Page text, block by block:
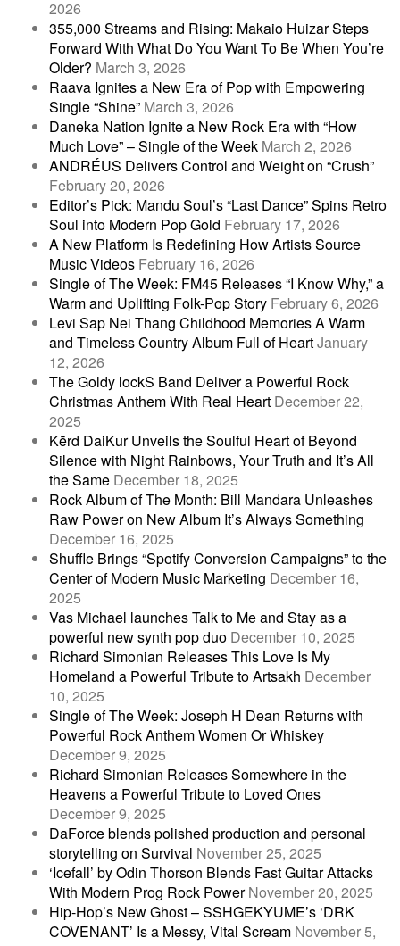
2026
355,000 Streams and Rising: Makaio Huizar Steps
Forward With What Do You Want To Be When You’re
Older? March 3, 2026
Raava Ignites a New Era of Pop with Empowering
Single “Shine” March 3, 2026
Daneka Nation Ignite a New Rock Era with “How
Much Love” – Single of the Week March 2, 2026
ANDRÉUS Delivers Control and Weight on “Crush”
February 20, 2026
Editor’s Pick: Mandu Soul’s “Last Dance” Spins Retro
Soul into Modern Pop Gold February 17, 2026
A New Platform Is Redefining How Artists Source
Music Videos February 16, 2026
Single of The Week: FM45 Releases “I Know Why,” a
Warm and Uplifting Folk-Pop Story February 6, 2026
Levi Sap Nei Thang Childhood Memories A Warm
and Timeless Country Album Full of HeartJanuary
12, 2026
The Goldy lockS Band Deliver a Powerful Rock
Christmas Anthem With Real Heart December 22,
2025
Kērd DaiKur Unveils the Soulful Heart of Beyond
Silence with Night Rainbows, Your Truth and It’s All
the Same December 18, 2025
Rock Album of The Month: Bill Mandara Unleashes
Raw Power on New Album It’s Always Something
December 16, 2025
Shuffle Brings “Spotify Conversion Campaigns” to the
Center of Modern Music Marketing December 16,
2025
Vas Michael launches Talk to Me and Stay as a
powerful new synth pop duo December 10, 2025
Richard Simonian Releases This Love Is My
Homeland a Powerful Tribute to Artsakh December
10, 2025
Single of The Week: Joseph H Dean Returns with
Powerful Rock Anthem Women Or Whiskey
December 9, 2025
Richard Simonian Releases Somewhere in the
Heavens a Powerful Tribute to Loved Ones
December 9, 2025
DaForce blends polished production and personal
storytelling on Survival November 25, 2025
‘Icefall’ by Odin Thorson Blends Fast Guitar Attacks
With Modern Prog Rock Power November 20, 2025
Hip-Hop’s New Ghost – SSHGEKYUME’s ‘DRK
COVENANT’ Is a Messy, Vital Scream November 5,